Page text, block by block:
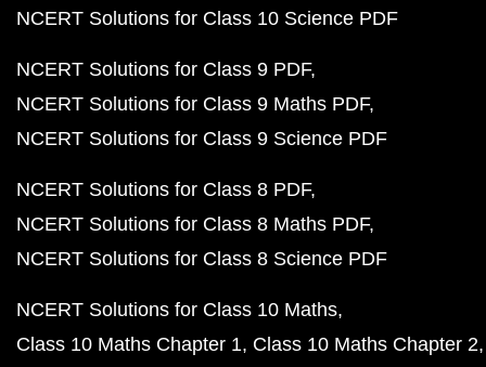
NCERT Solutions for Class 10 Science PDF
NCERT Solutions for Class 9 PDF
NCERT Solutions for Class 9 Maths PDF
NCERT Solutions for Class 9 Science PDF
NCERT Solutions for Class 8 PDF
NCERT Solutions for Class 8 Maths PDF
NCERT Solutions for Class 8 Science PDF
NCERT Solutions for Class 10 Maths
Class 10 Maths Chapter 1 Class 10 Maths Chapter 2